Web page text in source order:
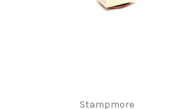
Stampmore